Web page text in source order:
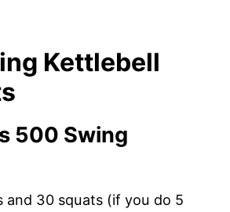
Kettlebell
500 Swing
and 30 squats (if you do 5